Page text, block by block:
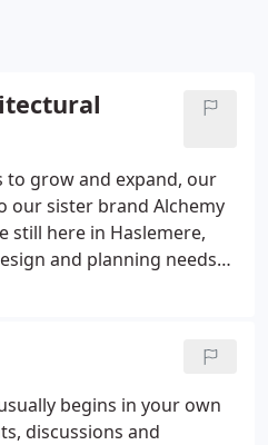
to grow and expand, our
our sister brand Alchemy
still here in Haslemere,
and planning needs
and boutique on
begins in your own
discussions and